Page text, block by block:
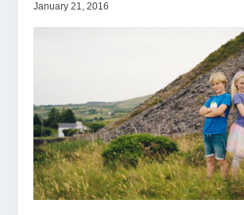
January 21, 2016